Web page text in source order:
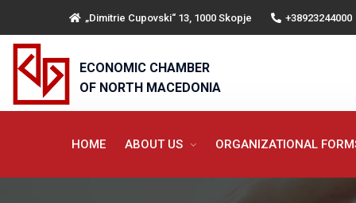
„Dimitrie Cupovski“ 13, 1000 Skopje +38923244000
ECONOMIC CHAMBER
OF NORTH MACEDONIA
HOME ABOUT US ORGANIZATIONAL